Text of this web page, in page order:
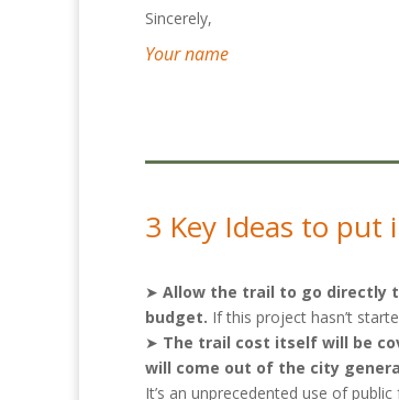
Sincerely,
Your name
3 Key Ideas to put
➤ Allow the trail to go directly
budget. If this project hasn’t
➤ The trail cost itself will be
will come out of the city
It’s an unprecedented use of